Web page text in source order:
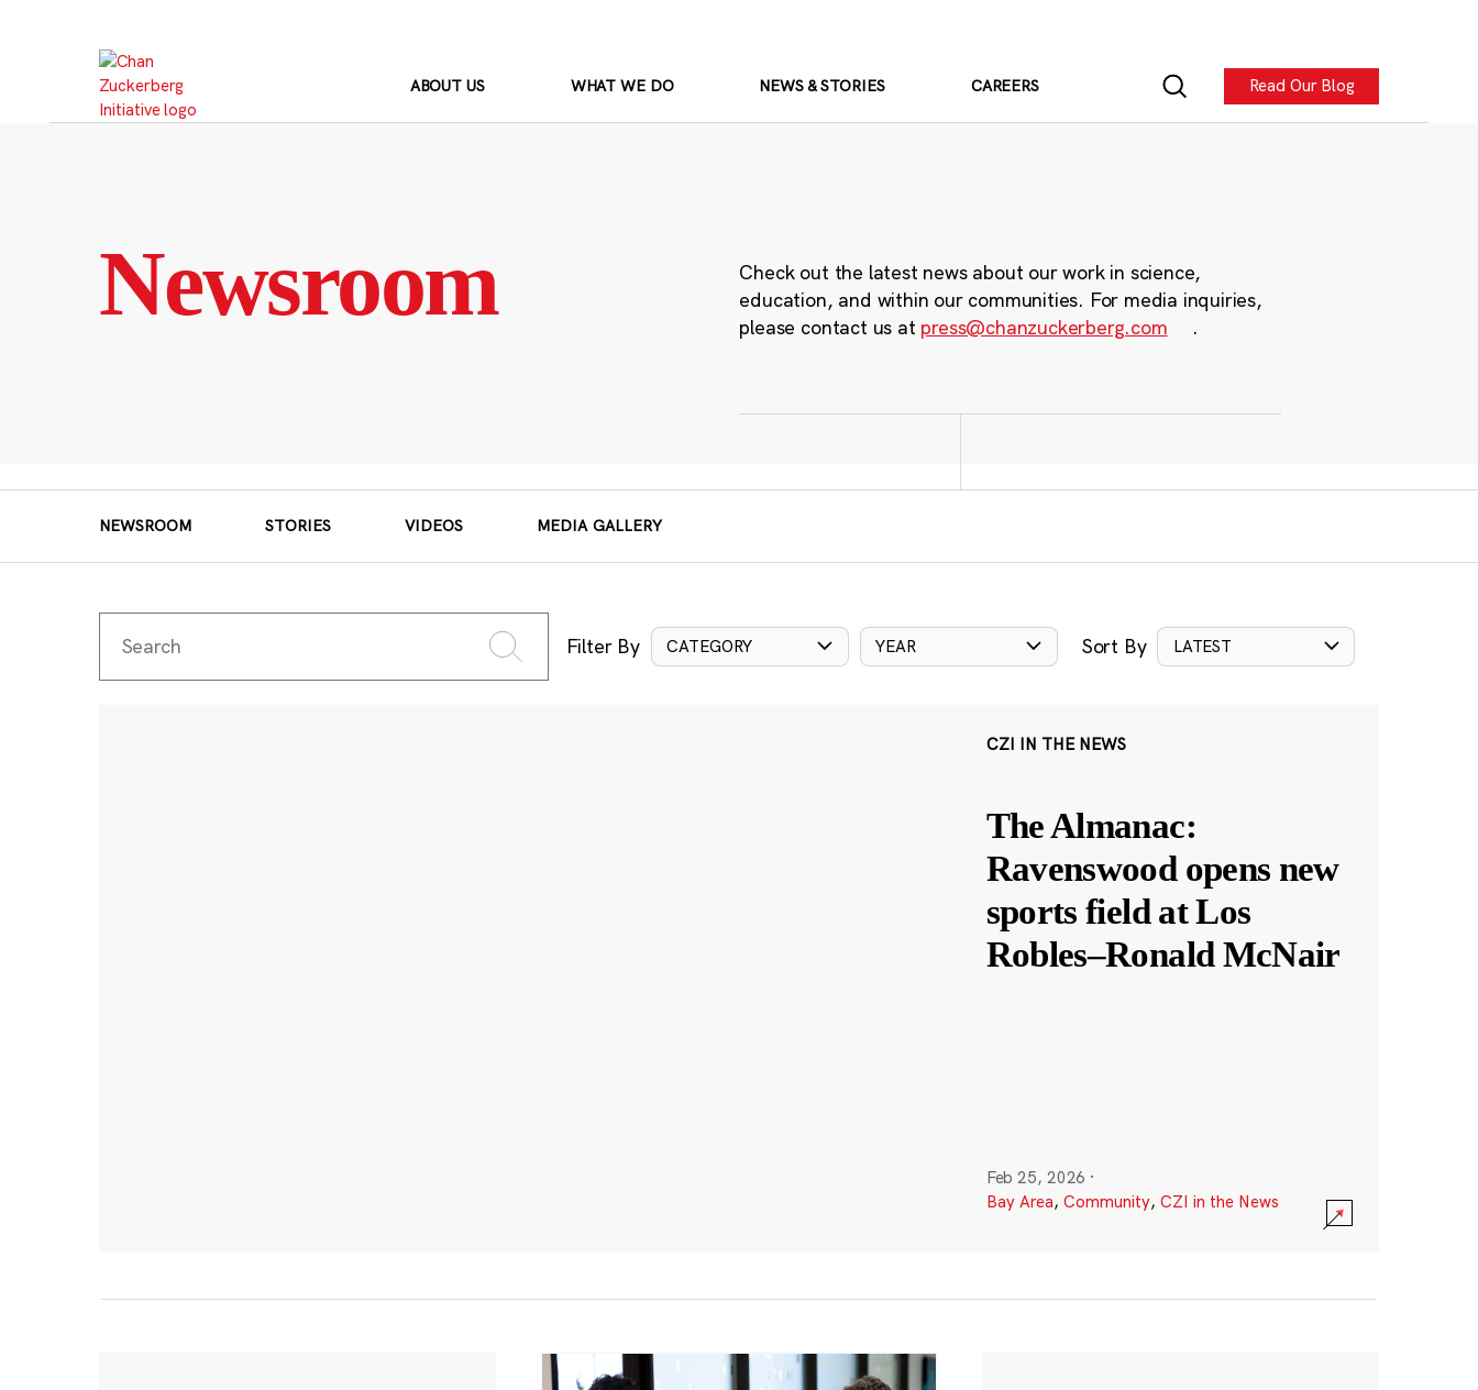
ABOUT US WHAT WE DO NEWS & STORIES CAREERS Read Our Blog
Newsroom
Check out the latest news about our work in science,
education, and within our communities. For media inquiries,
please contact us at press@chanzuckerberg.com .
NEWSROOM STORIES VIDEOS MEDIA GALLERY
Filter By CATEGORY YEAR Sort By LATEST
CZI IN THE NEWS
The Almanac:
Ravenswood opens new
sports field at Los
Robles–Ronald McNair
Feb 25, 2026 ·
Bay Area, Community, CZI in the News